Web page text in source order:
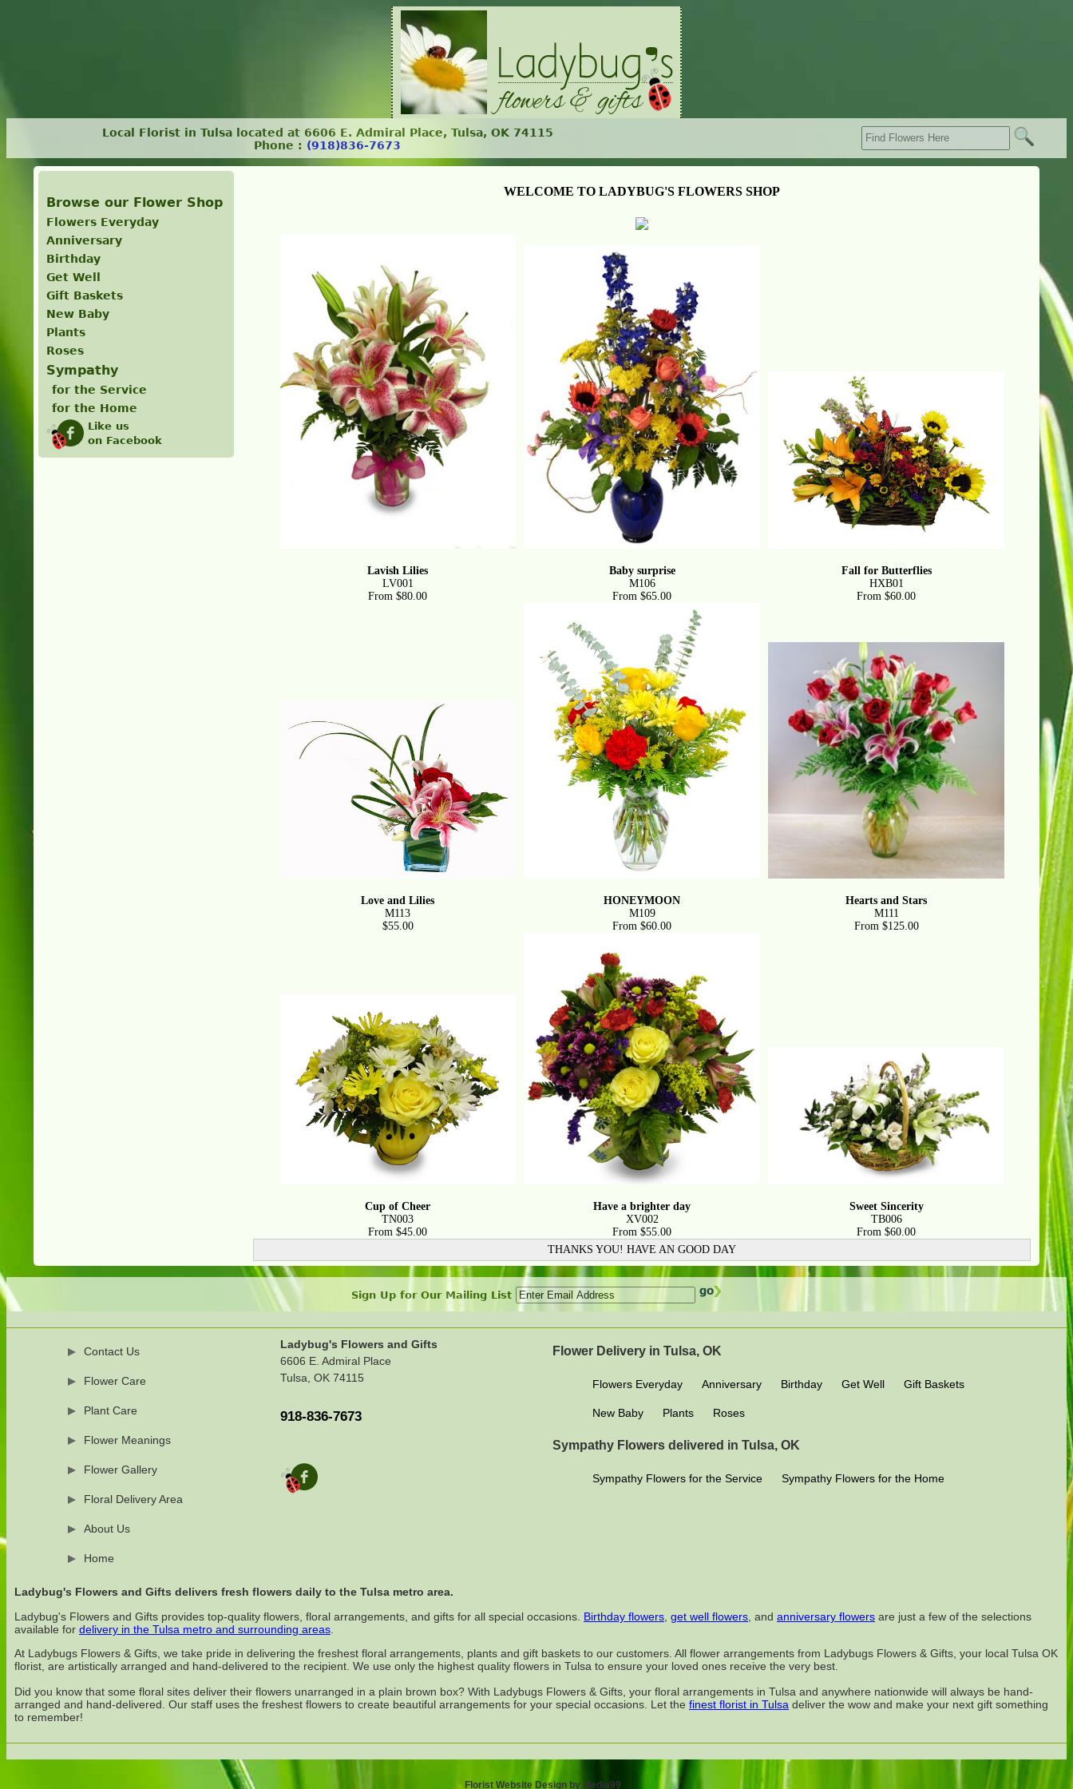
Local Florist in Tulsa located at 6606 E. Admiral Place, Tulsa, OK 74115
Phone : (918)836-7673
Browse our Flower Shop
Flowers Everyday
Anniversary
Birthday
Get Well
Gift Baskets
New Baby
Plants
Roses
Sympathy
for the Service
for the Home
Like us
on Facebook
WELCOME TO LADYBUG'S FLOWERS SHOP
Lavish Lilies
LV001
From $80.00
Baby surprise
M106
From $65.00
Fall for Butterflies
HXB01
From $60.00
Love and Lilies
M113
$55.00
HONEYMOON
M109
From $60.00
Hearts and Stars
M111
From $125.00
Cup of Cheer
TN003
From $45.00
Have a brighter day
XV002
From $55.00
Sweet Sincerity
TB006
From $60.00
THANKS YOU! HAVE AN GOOD DAY
Sign Up for Our Mailing List
Contact Us
Flower Care
Plant Care
Flower Meanings
Flower Gallery
Floral Delivery Area
About Us
Home
Ladybug's Flowers and Gifts
6606 E. Admiral Place
Tulsa, OK 74115
918-836-7673
Flower Delivery in Tulsa, OK
Flowers Everyday Anniversary Birthday Get Well Gift Baskets
New Baby Plants Roses
Sympathy Flowers delivered in Tulsa, OK
Sympathy Flowers for the Service Sympathy Flowers for the Home
Ladybug's Flowers and Gifts delivers fresh flowers daily to the Tulsa metro area.
Ladybug's Flowers and Gifts provides top-quality flowers, floral arrangements, and gifts for all special occasions. Birthday flowers, get well flowers, and anniversary flowers are just a few of the selections
available for delivery in the Tulsa metro and surrounding areas.
At Ladybugs Flowers & Gifts, we take pride in delivering the freshest floral arrangements, plants and gift baskets to our customers. All flower arrangements from Ladybugs Flowers & Gifts, your local Tulsa OK
florist, are artistically arranged and hand-delivered to the recipient. We use only the highest quality flowers in Tulsa to ensure your loved ones receive the very best.
Did you know that some floral sites deliver their flowers unarranged in a plain brown box? With Ladybugs Flowers & Gifts, your floral arrangements in Tulsa and anywhere nationwide will always be hand-
arranged and hand-delivered. Our staff uses the freshest flowers to create beautiful arrangements for your special occasions. Let the finest florist in Tulsa deliver the wow and make your next gift something
to remember!
Florist Website Design by Media99